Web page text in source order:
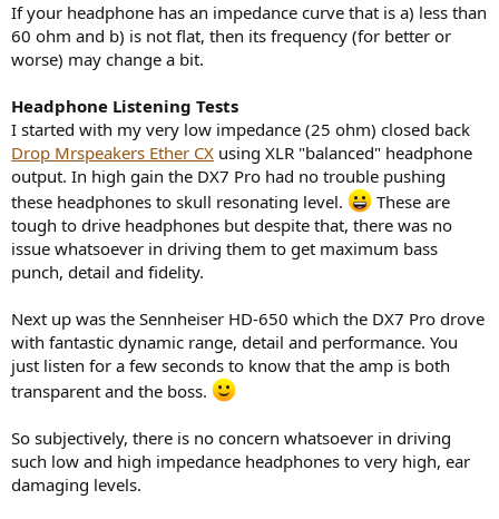
If your headphone has an impedance curve that is a) less than
60 ohm and b) is not flat, then its frequency (for better or
worse) may change a bit.
Headphone Listening Tests
I started with my very low impedance (25 ohm) closed back
Drop Mrspeakers Ether CX using XLR "balanced" headphone
output. In high gain the DX7 Pro had no trouble pushing
these headphones to skull resonating level.
These are
tough to drive headphones but despite that, there was no
issue whatsoever in driving them to get maximum bass
punch, detail and fidelity.
Next up was the Sennheiser HD-650 which the DX7 Pro drove
with fantastic dynamic range, detail and performance. You
just listen for a few seconds to know that the amp is both
transparent and the boss.
So subjectively, there is no concern whatsoever in driving
such low and high impedance headphones to very high, ear
damaging levels.